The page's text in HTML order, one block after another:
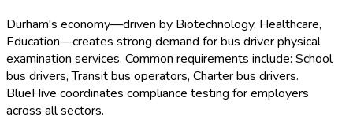
Durham's economy—driven by Biotechnology, Healthcare,
Education—creates strong demand for bus driver physical
examination services. Common requirements include: School
bus drivers, Transit bus operators, Charter bus drivers.
BlueHive coordinates compliance testing for employers
across all sectors.